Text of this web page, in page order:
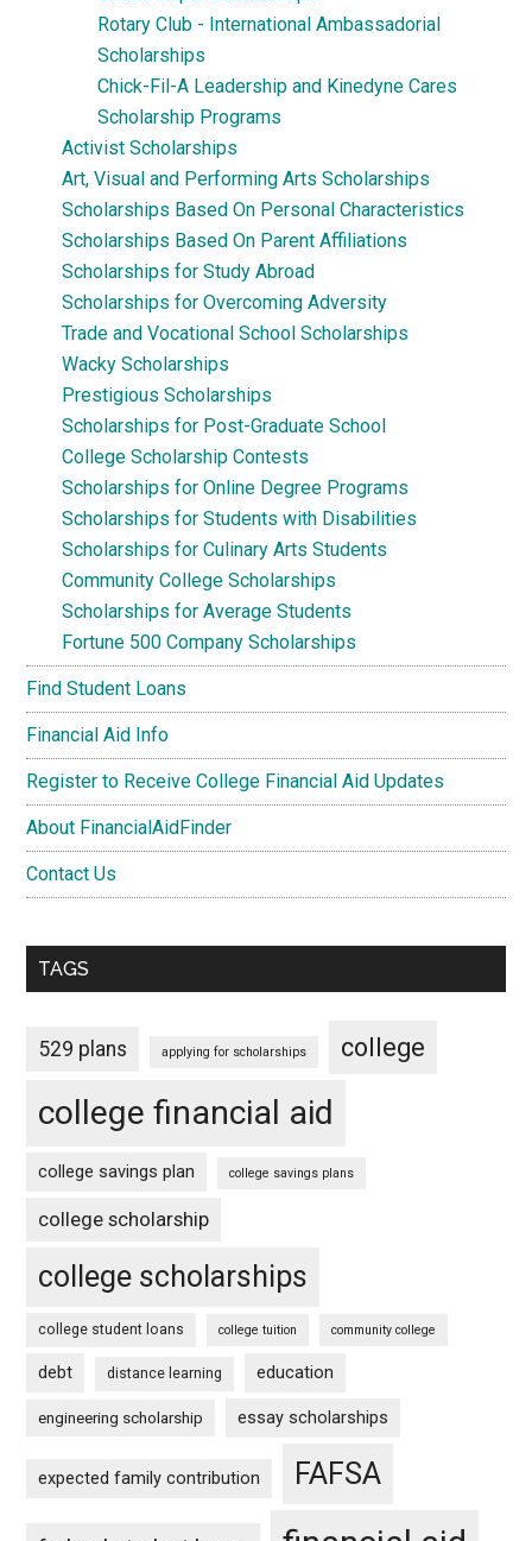
Rotary Club - International Ambassadorial
Scholarships
Chick-Fil-A Leadership and Kinedyne Cares
Scholarship Programs
Activist Scholarships
Art, Visual and Performing Arts Scholarships
Scholarships Based On Personal Characteristics
Scholarships Based On Parent Affiliations
Scholarships for Study Abroad
Scholarships for Overcoming Adversity
Trade and Vocational School Scholarships
Wacky Scholarships
Prestigious Scholarships
Scholarships for Post-Graduate School
College Scholarship Contests
Scholarships for Online Degree Programs
Scholarships for Students with Disabilities
Scholarships for Culinary Arts Students
Community College Scholarships
Scholarships for Average Students
Fortune 500 Company Scholarships
Find Student Loans
Financial Aid Info
Register to Receive College Financial Aid Updates
About FinancialAidFinder
Contact Us
TAGS
529 plans applying for scholarships college
college financial aid
college savings plan college savings plans
college scholarship
college scholarships
college student loans college tuition community college
debt distance learning education
engineering scholarship essay scholarships
expected family contribution FAFSA